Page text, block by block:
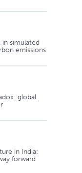
simulated
emissions
global
in India:
forward